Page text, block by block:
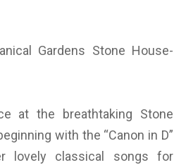
Gardens Stone House-
at the breathtaking Stone
with the “Canon in D”
lovely classical songs for